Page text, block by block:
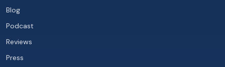
Blog
Podcast
Reviews
Press